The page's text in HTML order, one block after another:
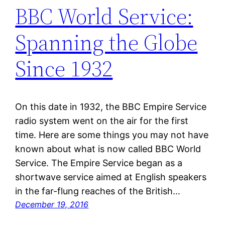
BBC World Service:
Spanning the Globe
Since 1932
On this date in 1932, the BBC Empire Service
radio system went on the air for the first
time. Here are some things you may not have
known about what is now called BBC World
Service. The Empire Service began as a
shortwave service aimed at English speakers
in the far-flung reaches of the British…
December 19, 2016